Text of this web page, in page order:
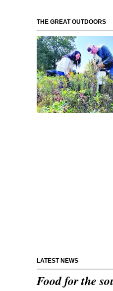
THE GREAT OUTDOORS
LATEST NEWS
Food for the